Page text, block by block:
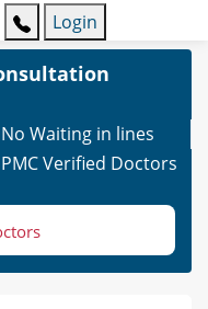
Login
No Waiting in lines
PMC Verified Doctors